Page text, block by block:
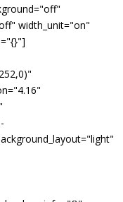
width_unit="on"